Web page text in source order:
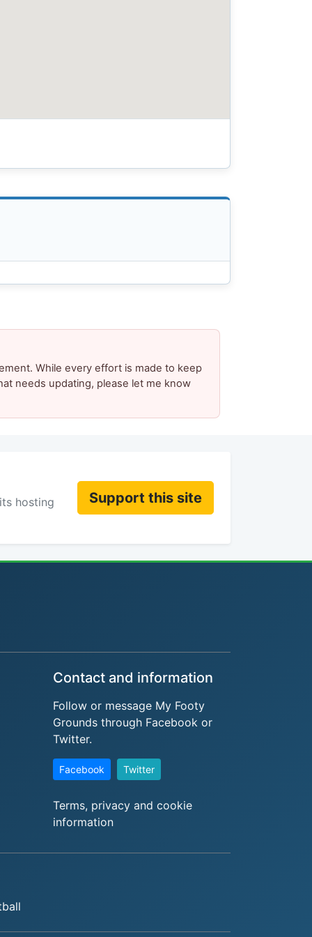
While every effort is made to keep
needs updating, please let me know
hosting Support this site
Contact and information
Follow or message My Footy
Grounds through Facebook or
Twitter.
Facebook Twitter
Terms, privacy and cookie
information